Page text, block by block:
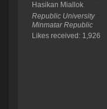
Hasikan Miallok
Republic University
Minmatar Republic
Likes received: 1,926